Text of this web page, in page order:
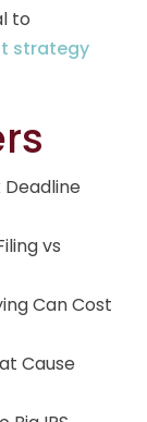
to
strategy
vs
Can Cost
Cause